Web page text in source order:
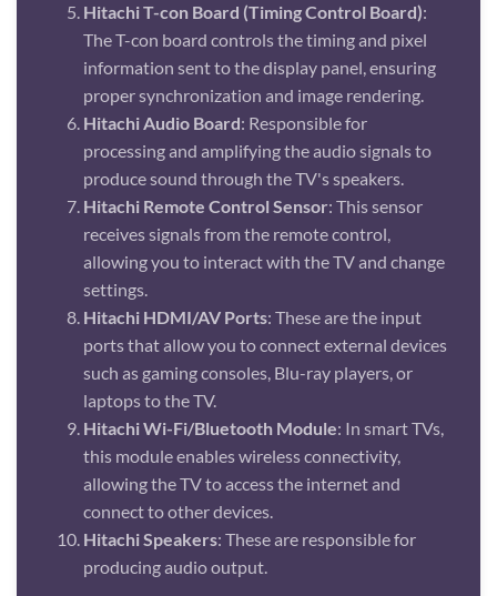
Hitachi T-con Board (Timing Control Board):
The T-con board controls the timing and pixel
information sent to the display panel, ensuring
proper synchronization and image rendering.
Hitachi Audio Board: Responsible for
processing and amplifying the audio signals to
produce sound through the TV's speakers.
Hitachi Remote Control Sensor: This sensor
receives signals from the remote control,
allowing you to interact with the TV and change
settings.
Hitachi HDMI/AV Ports: These are the input
ports that allow you to connect external devices
such as gaming consoles, Blu-ray players, or
laptops to the TV.
Hitachi Wi-Fi/Bluetooth Module: In smart TVs,
this module enables wireless connectivity,
allowing the TV to access the internet and
connect to other devices.
Hitachi Speakers: These are responsible for
producing audio output.